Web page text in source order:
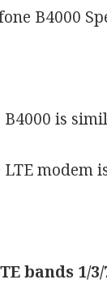
B4000
B4000 is
LTE modem
bands 1/